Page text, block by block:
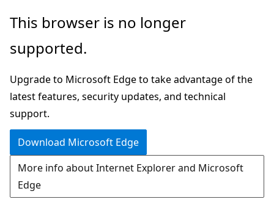
Skip
main
This browser is no longer
supported.
Upgrade to Microsoft Edge to take advantage of the
latest features, security updates, and technical
support.
Download Microsoft Edge
More info about Internet Explorer and Microsoft
Edge